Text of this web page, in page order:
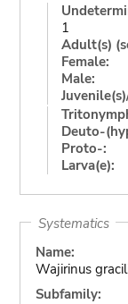
1
Adult(s)
Female:
Male:
Deuto-
Proto-:
Larva(e):
Systematics
Name:
Wajirinus
Subfamily: